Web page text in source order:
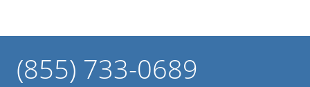
(855) 733-0689